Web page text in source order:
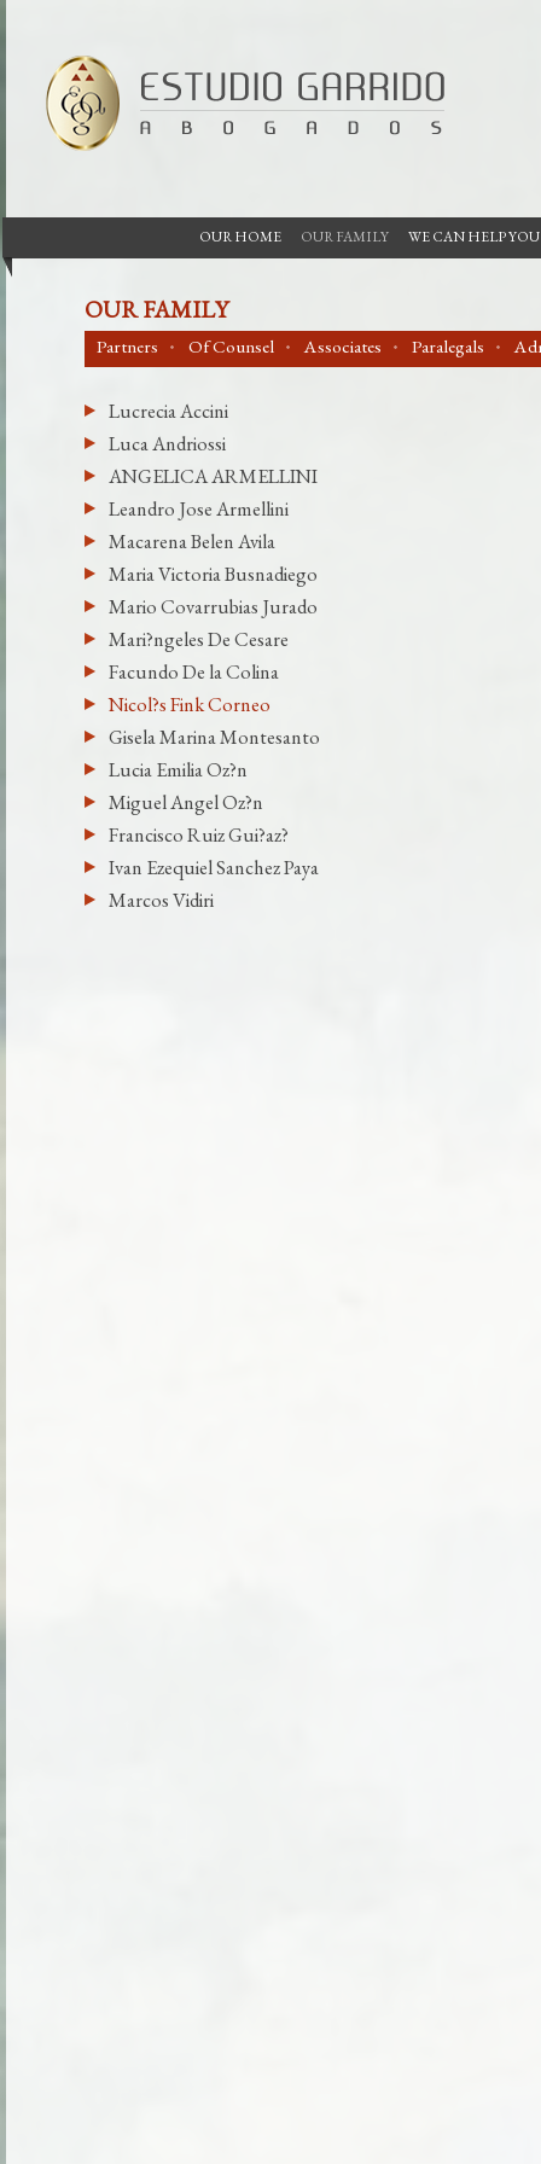
OUR HOME OUR FAMILY WE CAN HELP YOU
OUR FAMILY
Partners Of Counsel Associates Paralegals
Lucrecia Accini
Luca Andriossi
ANGELICA ARMELLINI
Leandro Jose Armellini
Macarena Belen Avila
Maria Victoria Busnadiego
Mario Covarrubias Jurado
Mari?ngeles De Cesare
Facundo De la Colina
Nicol?s Fink Corneo
Gisela Marina Montesanto
Lucia Emilia Oz?n
Miguel Angel Oz?n
Francisco Ruiz Gui?az?
Ivan Ezequiel Sanchez Paya
Marcos Vidiri